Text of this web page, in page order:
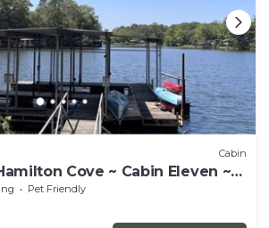
Cabin
Cove ~ Cabin Eleven ~
Pet Friendly